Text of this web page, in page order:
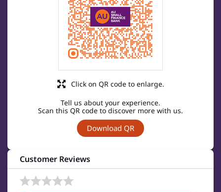
Tell us about your experience.
Scan this QR code to discover more with us.
Download QR
Click on QR code to enlarge.
Customer Reviews